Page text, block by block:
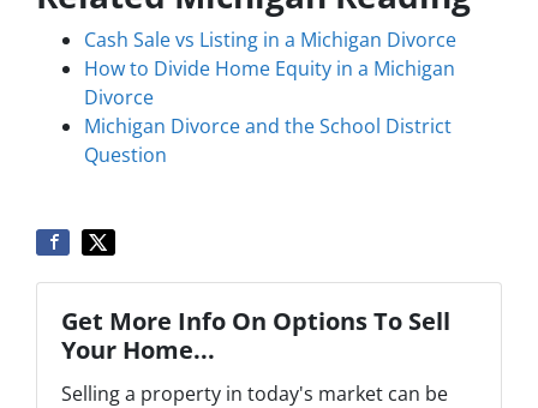
Cash Sale vs Listing in a Michigan Divorce
How to Divide Home Equity in a Michigan
Divorce
Michigan Divorce and the School District
Question
Get More Info On Options To Sell
Your Home...
Selling a property in today's market can be